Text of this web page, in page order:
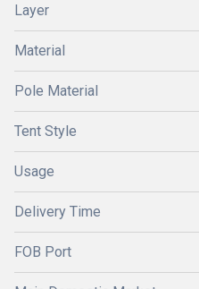
Layer
Material
Pole Material
Tent Style
Usage
Delivery Time
FOB Port